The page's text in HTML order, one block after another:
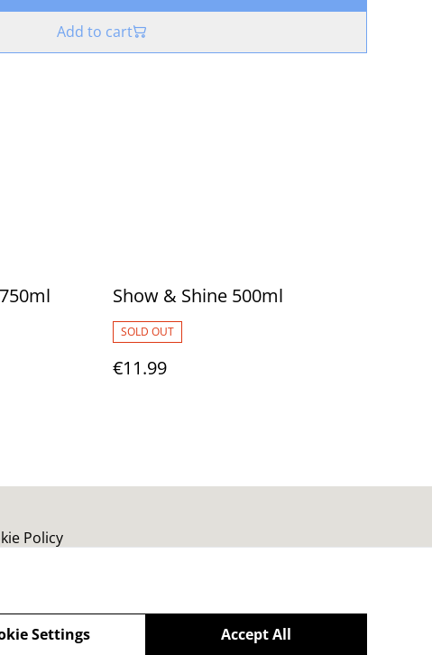
Add to cart
Show & Shine 500ml
SOLD OUT
€11.99
Policy
Accept All
Settings